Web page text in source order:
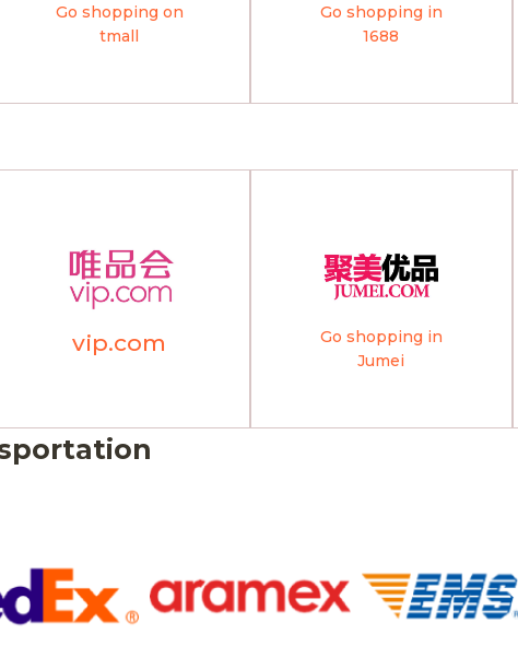
Go shopping on
tmall
Go shopping in
1688
vip.com
Go shopping in
Jumei